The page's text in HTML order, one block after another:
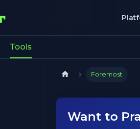
Tools
Foremost
Want to